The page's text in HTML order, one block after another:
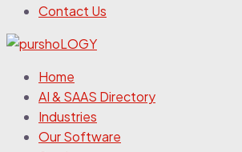
Contact Us
Home
AI & SAAS Directory
Industries
Our Software